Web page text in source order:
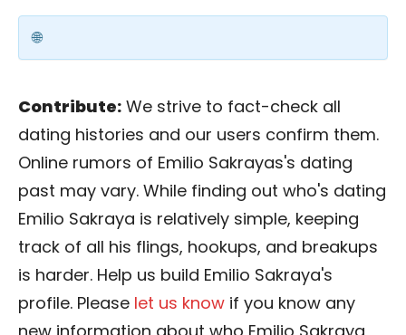
Contribute: We strive to fact-check all
dating histories and our users confirm them.
Online rumors of Emilio Sakrayas's dating
past may vary. While finding out who's dating
Emilio Sakraya is relatively simple, keeping
track of all his flings, hookups, and breakups
is harder. Help us build Emilio Sakraya's
profile. Please let us know if you know any